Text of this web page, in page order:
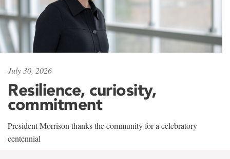
July 30, 2026
Resilience, curiosity,
commitment
President Morrison thanks the community for a celebratory
centennial